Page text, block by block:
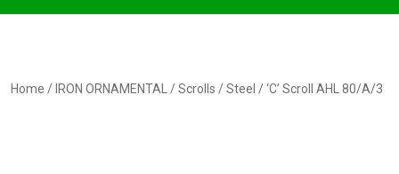
Home / IRON ORNAMENTAL /Scrolls /Steel / ‘C’ Scroll AHL 80/A/3